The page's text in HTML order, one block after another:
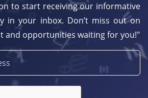
to start receiving our informative
in your inbox. Don’t miss out on
and opportunities waiting for you!"